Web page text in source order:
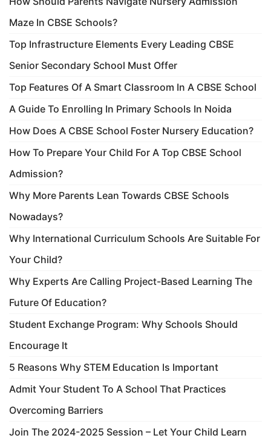
Maze In CBSE Schools?
Top Infrastructure Elements Every Leading CBSE
Senior Secondary School Must Offer
Top Features Of A Smart Classroom In A CBSE School
A Guide To Enrolling In Primary Schools In Noida
How Does A CBSE School Foster Nursery Education?
How To Prepare Your Child For A Top CBSE School
Admission?
Why More Parents Lean Towards CBSE Schools
Nowadays?
Why International Curriculum Schools Are Suitable For
Your Child?
Why Experts Are Calling Project-Based Learning The
Future Of Education?
Student Exchange Program: Why Schools Should
Encourage It
5 Reasons Why STEM Education Is Important
Admit Your Student To A School That Practices
Overcoming Barriers
Join The 2024-2025 Session – Let Your Child Learn